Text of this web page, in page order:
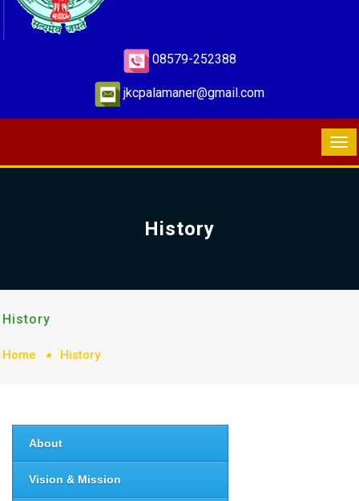
08579-252388
jkcpalamaner@gmail.com
History
History
Home History
About
Vision & Mission